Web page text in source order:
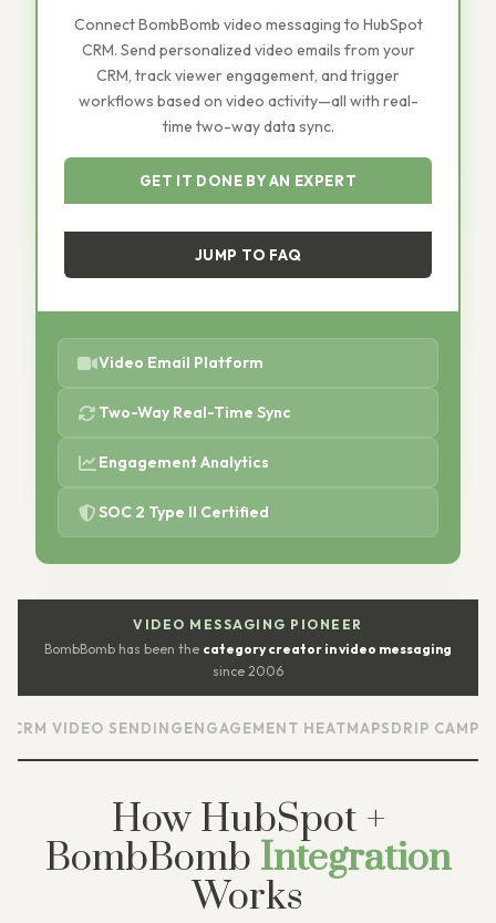
Connect BombBomb video messaging to HubSpot
CRM. Send personalized video emails from your
CRM, track viewer engagement, and trigger
workflows based on video activity—all with real-
time two-way data sync.
GET IT DONE BY AN EXPERT
JUMP TO FAQ
Video Email Platform
Two-Way Real-Time Sync
Engagement Analytics
SOC 2 Type II Certified
VIDEO MESSAGING PIONEER
BombBomb has been the category creator in video messaging
since 2006
SENDINGENGAGEMENT HEATMAPSDRIP CAMPAIGNS
How HubSpot +
BombBomb Integration
Works